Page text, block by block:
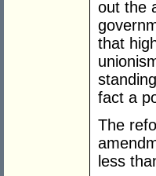
out the
that
fact a
The
less